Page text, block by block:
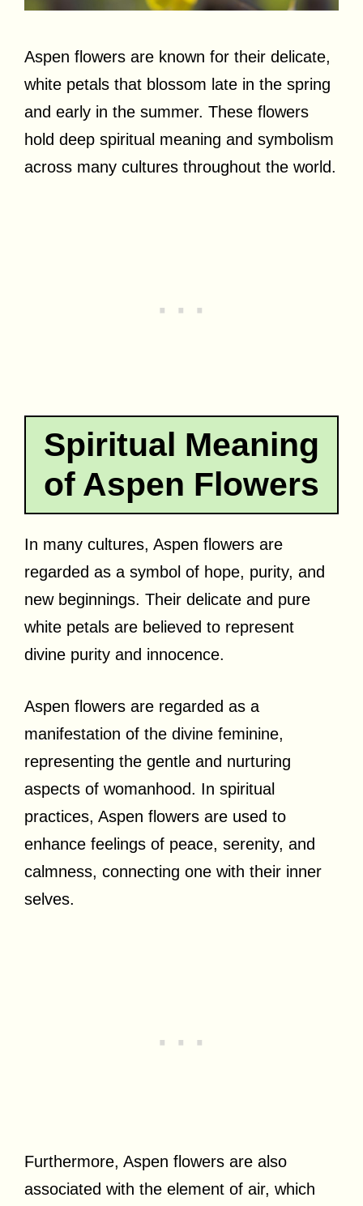
Aspen flowers are known for their delicate,
white petals that blossom late in the spring
and early in the summer. These flowers
hold deep spiritual meaning and symbolism
across many cultures throughout the world.
Spiritual Meaning
of Aspen Flowers
In many cultures, Aspen flowers are
regarded as a symbol of hope, purity, and
new beginnings. Their delicate and pure
white petals are believed to represent
divine purity and innocence.
Aspen flowers are regarded as a
manifestation of the divine feminine,
representing the gentle and nurturing
aspects of womanhood. In spiritual
practices, Aspen flowers are used to
enhance feelings of peace, serenity, and
calmness, connecting one with their inner
selves.
Furthermore, Aspen flowers are also
associated with the element of air, which